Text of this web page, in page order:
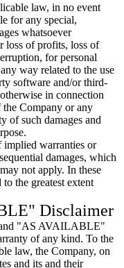
law, in no event
for any special,
whatsoever
loss of profits, loss of
for personal
way related to the use
software and/or third-
in connection
Company or any
of such damages and
implied warranties or
damages, which
not apply. In these
the greatest extent
Disclaimer
"AS AVAILABLE"
of any kind. To the
law, the Company, on
and its and their